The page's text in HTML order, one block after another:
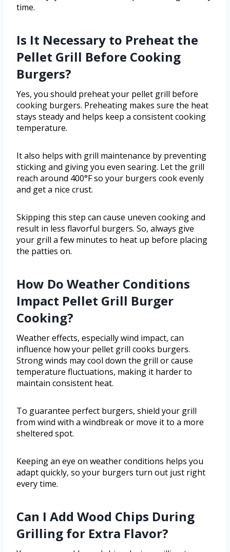
time.
Is It Necessary to Preheat the
Pellet Grill Before Cooking
Burgers?
Yes, you should preheat your pellet grill before
cooking burgers. Preheating makes sure the heat
stays steady and helps keep a consistent cooking
temperature.
It also helps with grill maintenance by preventing
sticking and giving you even searing. Let the grill
reach around 400°F so your burgers cook evenly
and get a nice crust.
Skipping this step can cause uneven cooking and
result in less flavorful burgers. So, always give
your grill a few minutes to heat up before placing
the patties on.
How Do Weather Conditions
Impact Pellet Grill Burger
Cooking?
Weather effects, especially wind impact, can
influence how your pellet grill cooks burgers.
Strong winds may cool down the grill or cause
temperature fluctuations, making it harder to
maintain consistent heat.
To guarantee perfect burgers, shield your grill
from wind with a windbreak or move it to a more
sheltered spot.
Keeping an eye on weather conditions helps you
adapt quickly, so your burgers turn out just right
every time.
Can I Add Wood Chips During
Grilling for Extra Flavor?